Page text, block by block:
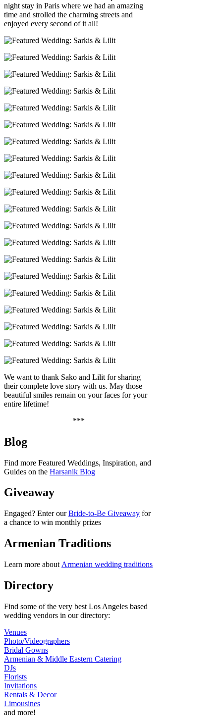
night stay in Paris where we had an amazing
time and strolled the charming streets and
enjoyed every second of it all!
We want to thank Sako and Lilit for sharing
their complete love story with us. May those
beautiful smiles remain on your faces for your
entire lifetime!
***
Blog
Find more Featured Weddings, Inspiration, and
Guides on the Harsanik Blog
Giveaway
Engaged? Enter ourBride-to-Be Giveaway for
a chance to win monthly prizes
Armenian Traditions
Learn more about Armenian wedding traditions
Directory
Find some of the very best Los Angeles based
wedding vendors in our directory:
Venues
Photo/Videographers
Bridal Gowns
Armenian & Middle Eastern Catering
DJs
Florists
Invitations
Rentals & Decor
Limousines
and more!